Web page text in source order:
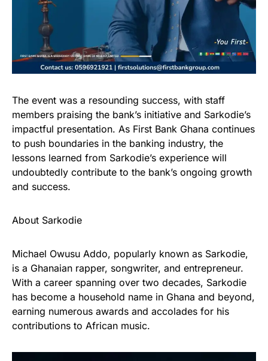
The event was a resounding success, with staff
members praising the bank’s initiative and Sarkodie’s
impactful presentation. As First Bank Ghana continues
to push boundaries in the banking industry, the
lessons learned from Sarkodie’s experience will
undoubtedly contribute to the bank’s ongoing growth
and success.
About Sarkodie
Michael Owusu Addo, popularly known as Sarkodie,
is a Ghanaian rapper, songwriter, and entrepreneur.
With a career spanning over two decades, Sarkodie
has become a household name in Ghana and beyond,
earning numerous awards and accolades for his
contributions to African music.